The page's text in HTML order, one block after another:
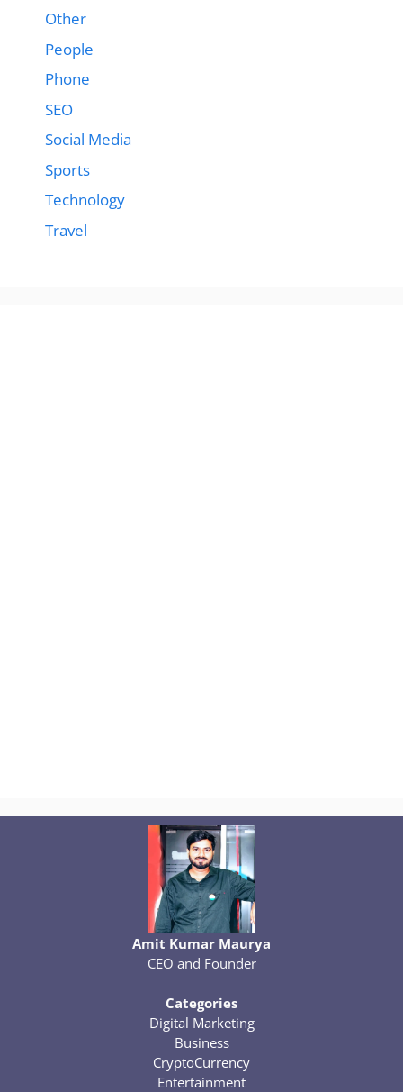
Other
People
Phone
SEO
Social Media
Sports
Technology
Travel
Amit Kumar Maurya
CEO and Founder
Categories
Digital Marketing
Business
CryptoCurrency
Entertainment